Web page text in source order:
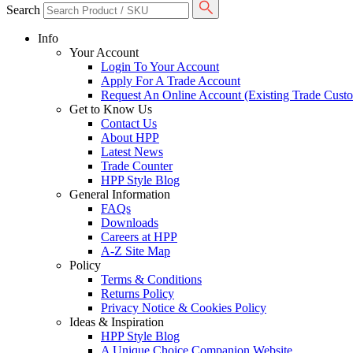
Search
Info
Your Account
Login To Your Account
Apply For A Trade Account
Request An Online Account (Existing Trade
Get to Know Us
Contact Us
About HPP
Latest News
Trade Counter
HPP Style Blog
General Information
FAQs
Downloads
Careers at HPP
A-Z Site Map
Policy
Terms & Conditions
Returns Policy
Privacy Notice & Cookies Policy
Ideas & Inspiration
HPP Style Blog
A Unique Choice Companion Website